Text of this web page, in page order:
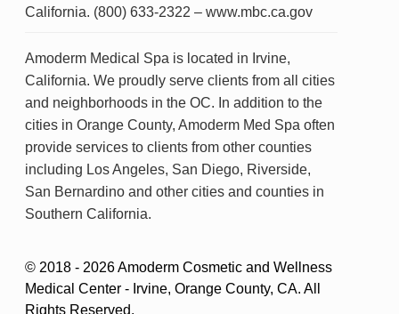
California. (800) 633-2322 – www.mbc.ca.gov
Amoderm Medical Spa is located in Irvine,
California. We proudly serve clients from all cities
and neighborhoods in the OC. In addition to the
cities in Orange County, Amoderm Med Spa often
provide services to clients from other counties
including Los Angeles, San Diego, Riverside,
San Bernardino and other cities and counties in
Southern California.
© 2018 - 2026 Amoderm Cosmetic and Wellness
Medical Center - Irvine, Orange County, CA. All
Rights Reserved.